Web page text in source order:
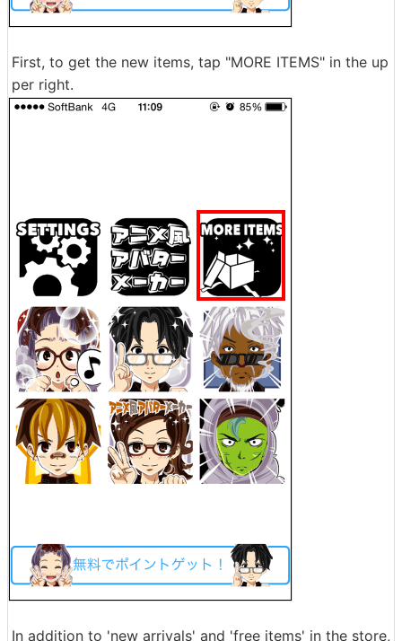
First, to get the new items, tap "MORE ITEMS" in the up
per right.
In addition to 'new arrivals' and 'free items' in the store,